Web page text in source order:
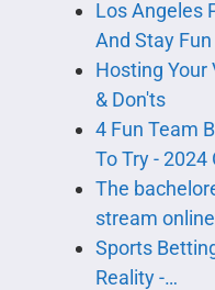
Los Angeles
And Stay
Hosting Your
& Don'ts
4 Fun Team
To Try - 2024
The
stream online
Sports
Reality -…